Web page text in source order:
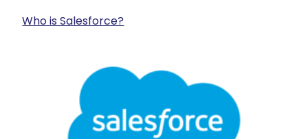
Who is Salesforce?